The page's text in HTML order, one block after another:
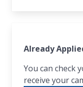
Already
You can check
receive your